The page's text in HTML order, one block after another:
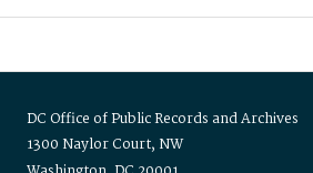
DC Office of Public Records and Archives
1300 Naylor Court, NW